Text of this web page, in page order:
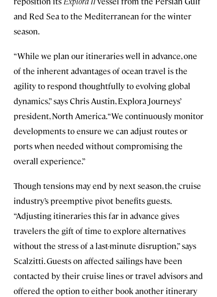
and Red Sea to the Mediterranean for the winter
season.
“While we plan our itineraries well in advance, one
of the inherent advantages of ocean travel is the
agility to respond thoughtfully to evolving global
dynamics,” says Chris Austin, Explora Journeys’
president, North America. “We continuously monitor
developments to ensure we can adjust routes or
ports when needed without compromising the
overall experience.”
Though tensions may end by next season, the cruise
industry’s preemptive pivot benefits guests.
“Adjusting itineraries this far in advance gives
travelers the gift of time to explore alternatives
without the stress of a last-minute disruption,” says
Scalzitti. Guests on affected sailings have been
contacted by their cruise lines or travel advisors and
offered the option to either book another itinerary